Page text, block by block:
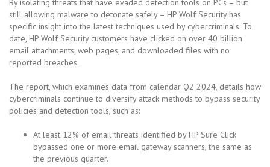
still allowing malware to detonate safely – HP Wolf Security has
specific insight into the latest techniques used by cybercriminals. To
date, HP Wolf Security customers have clicked on over 40 billion
email attachments, web pages, and downloaded files with no
reported breaches.
The report, which examines data from calendar Q2 2024, details how
cybercriminals continue to diversify attack methods to bypass security
policies and detection tools, such as:
At least 12% of email threats identified by HP Sure Click
bypassed one or more email gateway scanners, the same as
the previous quarter.